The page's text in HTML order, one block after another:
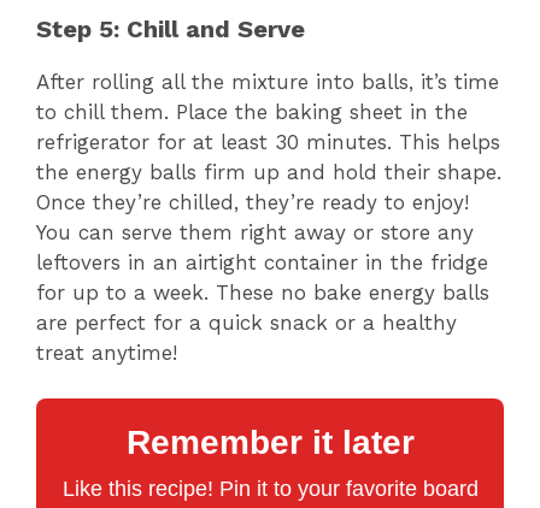
Step 5: Chill and Serve
After rolling all the mixture into balls, it’s time
to chill them. Place the baking sheet in the
refrigerator for at least 30 minutes. This helps
the energy balls firm up and hold their shape.
Once they’re chilled, they’re ready to enjoy!
You can serve them right away or store any
leftovers in an airtight container in the fridge
for up to a week. These no bake energy balls
are perfect for a quick snack or a healthy
treat anytime!
Remember it later
Like this recipe! Pin it to your favorite board